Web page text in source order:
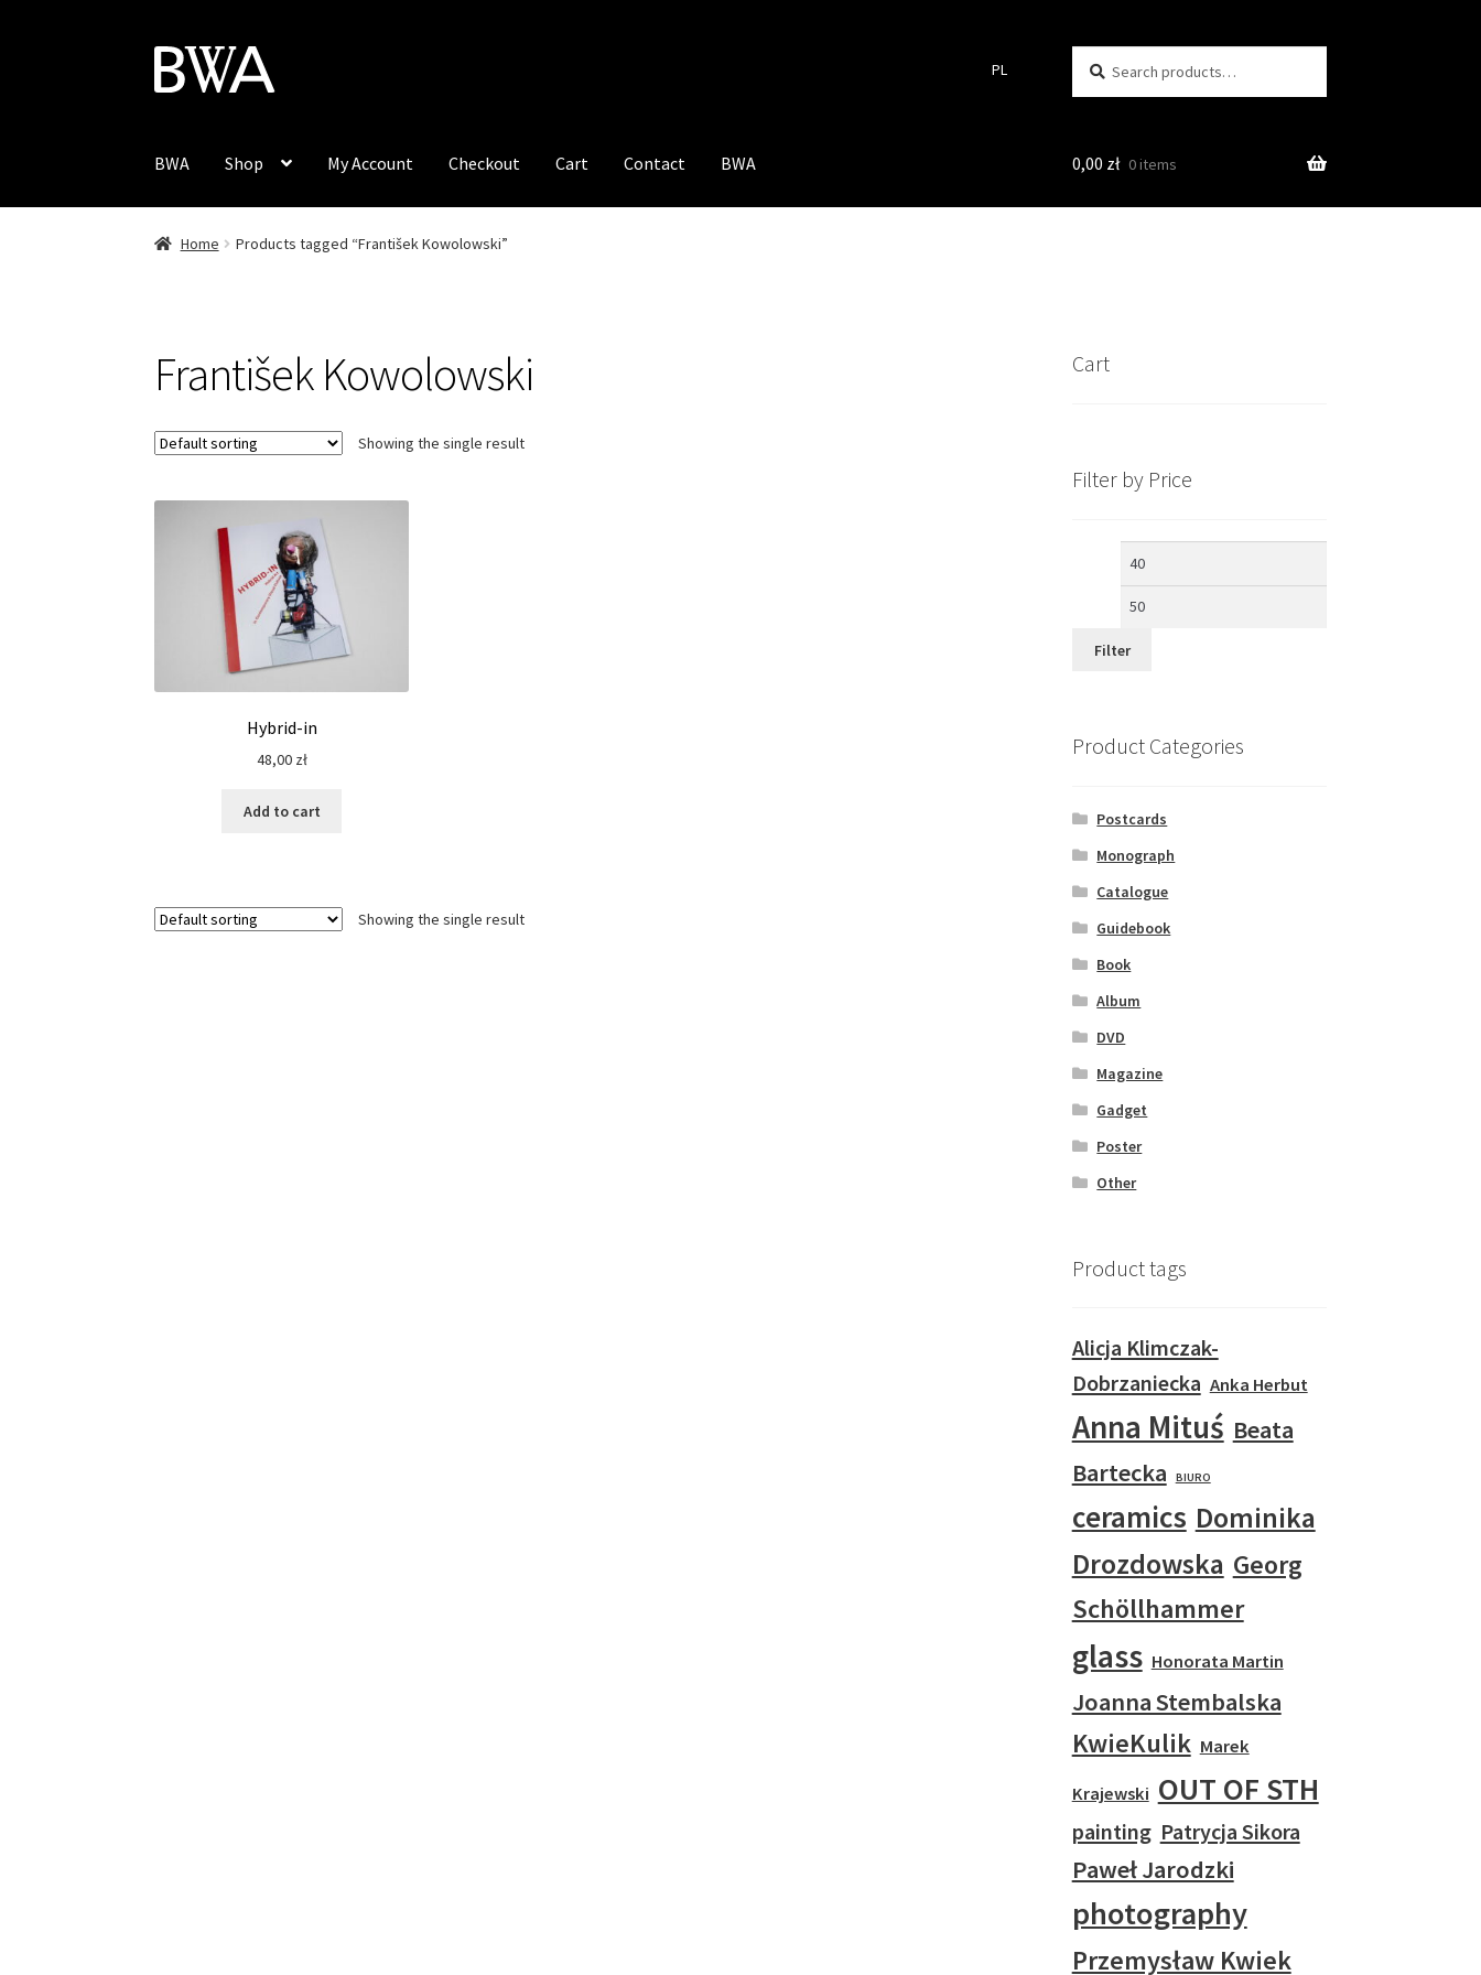
Skip
to
Skip
to
PL
for:
BWA Shop My Account Checkout Cart Contact BWA 0,00 zł 0 items
Home Products tagged “František Kowolowski”
František Kowolowski
Showing the single result
Hybrid-in
48,00 zł
Add to cart
Showing the single result
Cart
Filter by Price
Min
Filter
Product Categories
Postcards
Monograph
Catalogue
Guidebook
Book
Album
DVD
Magazine
Gadget
Poster
Other
Product tags
Alicja Klimczak-
Dobrzaniecka Anka Herbut
Anna Mituś Beata
Bartecka
BIURO
ceramics Dominika
Drozdowska Georg
Schöllhammer
glass Honorata Martin
Joanna Stembalska
KwieKulik Marek
Krajewski OUT OF STH
painting Patrycja Sikora
Paweł Jarodzki
photography
Przemysław Kwiek